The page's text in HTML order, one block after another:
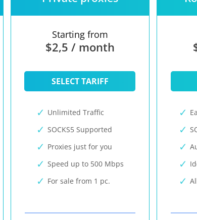
Starting from
$2,5 / month
SELECT TARIFF
Unlimited Traffic
SOCKS5 Supported
Proxies just for you
Speed up to 500 Mbps
For sale from 1 pc.